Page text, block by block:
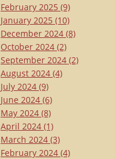
February 2025 (9)
January 2025 (10)
December 2024 (8)
October 2024 (2)
September 2024 (2)
August 2024 (4)
July 2024 (9)
June 2024 (6)
May 2024 (8)
April 2024 (1)
March 2024 (3)
February 2024 (4)